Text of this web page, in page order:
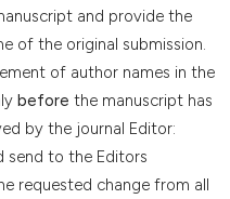
and provide the
of the original submission.
of author names in the
before the manuscript has
by the journal Editor:
send to the Editors
requested change from all